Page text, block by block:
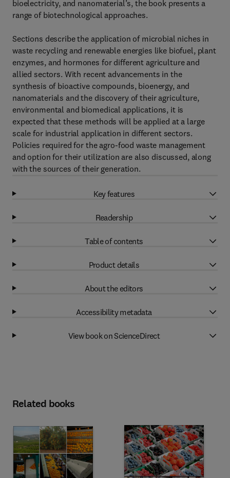
bioelectricity, and nanomaterial’s, the book presents a
range of biotechnological approaches.
Sections describe the application of microbial niches in
waste recycling and renewable energies like biofuel, plant
enzymes, and hormones for different agriculture and
allied sectors. With recent advancements in the
synthesis of bioactive compounds, bioenergy, and
nanomaterials and the discovery of their agriculture,
environmental and biomedical applications, it is
expected that these methods will be applied at a large
scale for industrial application in different sectors.
Policies required for the agro-food waste management
and option for their utilization are also discussed, along
with the sources of their generation.
Key features
Readership
Table of contents
Product details
About the editors
Accessibility metadata
View book on ScienceDirect
Related books